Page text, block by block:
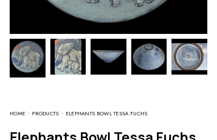
HOME PRODUCTS ELEPHANTS BOWL TESSA FUCHS